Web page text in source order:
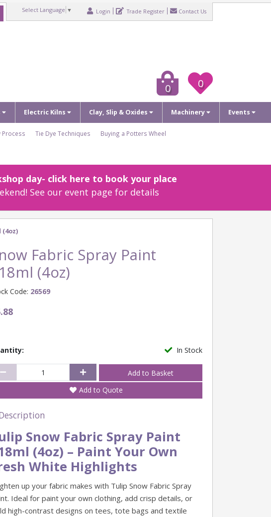
Select Language ▼ Login Trade Register Contact Us
0 0
Electric Kilns Clay, Slip & Oxides Machinery Events
Process Tie Dye Techniques Buying a Potters Wheel
day- click here to book your place
See our event page for details
(4oz)
Fabric Spray Paint
(4oz)
Code: 26569
In Stock
Add to Quote
Snow Fabric Spray Paint
(4oz) – Paint Your Own
White Highlights
up your fabric makes with Tulip Snow Fabric Spray
Ideal for paint your own clothing, add crisp details, or
high-contrast designs on tees, tote bags and textile